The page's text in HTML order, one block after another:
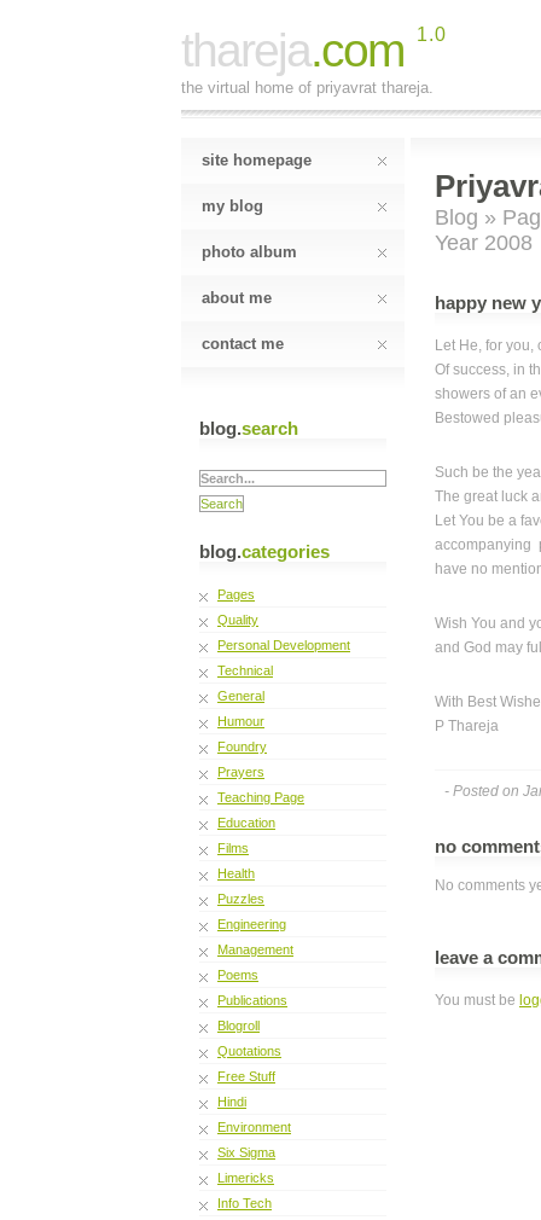
thareja.com 1.0
the virtual home of priyavrat thareja.
site homepage
my blog
photo album
about me
contact me
blog.search
blog.categories
Pages
Quality
Personal Development
Technical
General
Humour
Foundry
Prayers
Teaching Page
Education
Films
Health
Puzzles
Engineering
Management
Poems
Publications
Blogroll
Quotations
Free Stuff
Hindi
Environment
Six Sigma
Limericks
Info Tech
Blog »
Year 2008
happy new
Let He, for you,
Of success, in
showers of an
Bestowed
Such be the
The great luck
Let You be a
accompanying
have no
Wish You and
and God may
With Best
P Thareja
- Posted on
no
No comments
leave a
You must be